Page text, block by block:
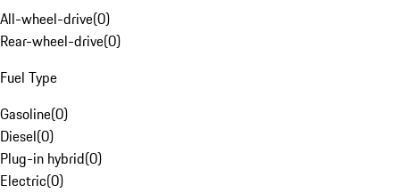
All-wheel-drive(0)
Rear-wheel-drive(0)
Fuel Type
Gasoline(0)
Diesel(0)
Plug-in hybrid(0)
Electric(0)